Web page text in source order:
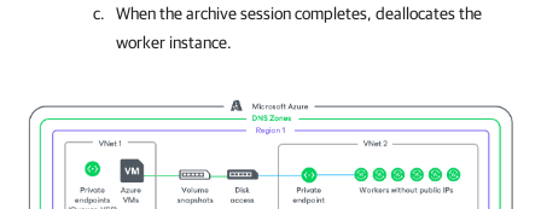
When the archive session completes, deallocates the
worker instance.